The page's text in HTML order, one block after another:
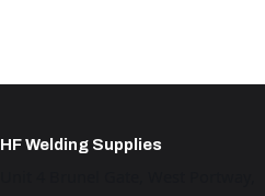
HF Welding Supplies